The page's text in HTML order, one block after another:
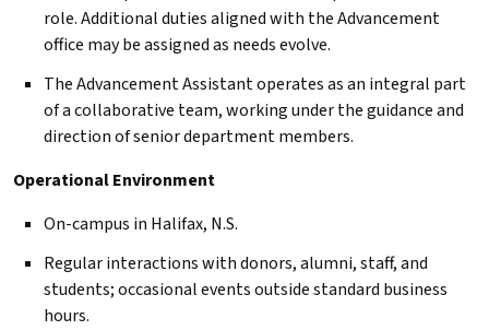
role. Additional duties aligned with the Advancement
office may be assigned as needs evolve.
The Advancement Assistant operates as an integral part
of a collaborative team, working under the guidance and
direction of senior department members.
Operational Environment
On-campus in Halifax, N.S.
Regular interactions with donors, alumni, staff, and
students; occasional events outside standard business
hours.